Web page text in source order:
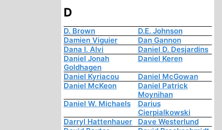
D
D. Brown
D.E. Johnson
Damien Viguier
Dan Gannon
Dana I. Alvi
Daniel D. Desjardins
Daniel Jonah
Goldhagen
Daniel Keren
Daniel Kyriacou
Daniel McGowan
Daniel McKeon
Daniel Patrick
Moynihan
Daniel W. Michaels
Darius
Cierpialkowski
Darryl Hattenhauer
Dave Westerlund